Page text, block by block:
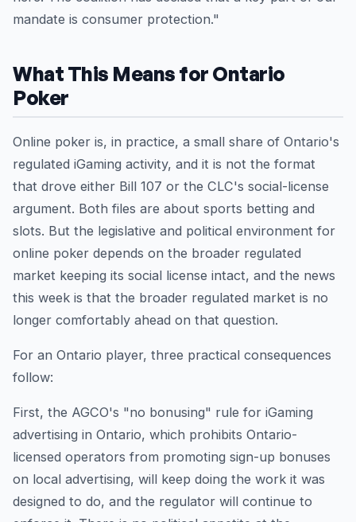
mandate is consumer protection."
What This Means for Ontario
Poker
Online poker is, in practice, a small share of Ontario's
regulated iGaming activity, and it is not the format
that drove either Bill 107 or the CLC's social-license
argument. Both files are about sports betting and
slots. But the legislative and political environment for
online poker depends on the broader regulated
market keeping its social license intact, and the news
this week is that the broader regulated market is no
longer comfortably ahead on that question.
For an Ontario player, three practical consequences
follow:
First, the AGCO's "no bonusing" rule for iGaming
advertising in Ontario, which prohibits Ontario-
licensed operators from promoting sign-up bonuses
on local advertising, will keep doing the work it was
designed to do, and the regulator will continue to